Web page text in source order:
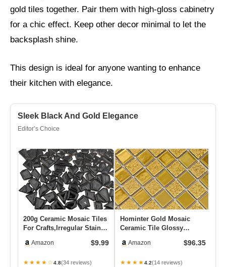
gold tiles together. Pair them with high-gloss cabinetry
for a chic effect. Keep other decor minimal to let the
backsplash shine.
This design is ideal for anyone wanting to enhance
their kitchen with elegance.
Sleek Black And Gold Elegance
Editor’s Choice
200g Ceramic Mosaic Tiles
For Crafts,Irregular Stained
Amazon $9.99
★★★★☆4.8(34 reviews)
Hominter Gold Mosaic
Ceramic Tile Glossy
Backspla…
Amazon $96.35
★★★★4.2(14 reviews)